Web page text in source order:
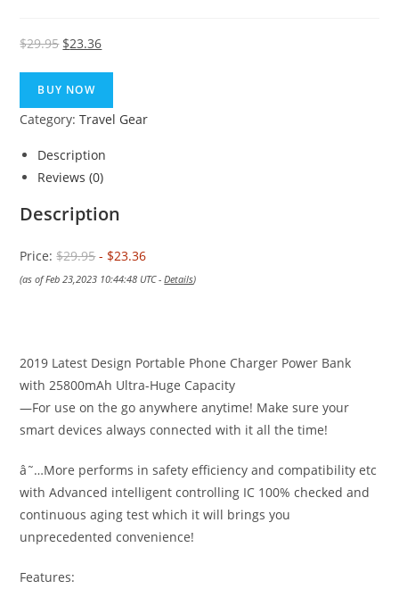
$29.95 Original
was:
$29.95.
$23.36Current
$23.36.
BUY NOW
Category:Travel Gear
Description
Reviews (0)
Description
Price:$29.95- $23.36
(as of Feb 23,2023 10:44:48 UTC -Details)
2019 Latest Design Portable Phone Charger Power Bank
with 25800mAh Ultra-Huge Capacity
—For use on the go anywhere anytime! Make sure your
smart devices always connected with it all the time!
â˜…More performs in safety efficiency and compatibility etc
with Advanced intelligent controlling IC 100% checked and
continuous aging test which it will brings you
unprecedented convenience!
Features: